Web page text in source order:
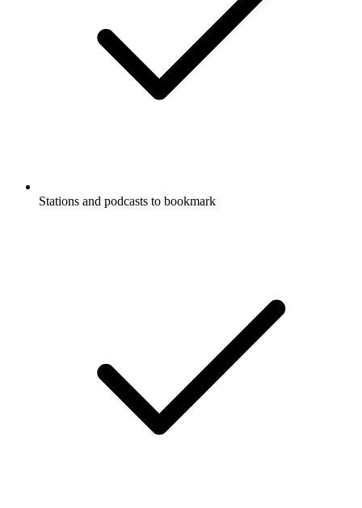
Stations and podcasts to bookmark